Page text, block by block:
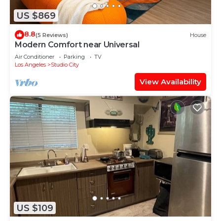
US $869
8.8(5 Reviews) House
Modern Comfort near Universal
Air Conditioner Parking
TV
Los Angeles
Studio City
View Availability
US $109